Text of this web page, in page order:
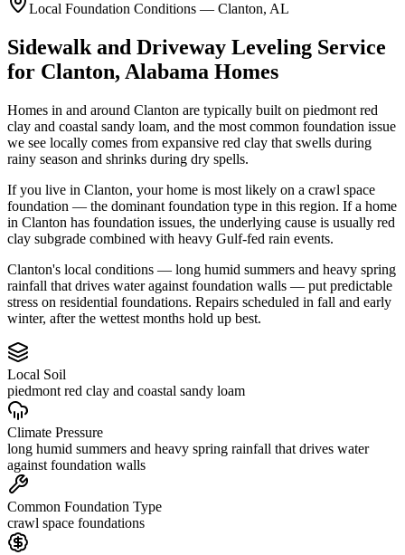
Local Foundation Conditions — Clanton, AL
Sidewalk and Driveway Leveling Service
for Clanton, Alabama Homes
Homes in and around Clanton are typically built on piedmont red
clay and coastal sandy loam, and the most common foundation issue
we see locally comes from expansive red clay that swells during
rainy season and shrinks during dry spells.
If you live in Clanton, your home is most likely on a crawl space
foundation — the dominant foundation type in this region. If a home
in Clanton has foundation issues, the underlying cause is usually red
clay subgrade combined with heavy Gulf-fed rain events.
Clanton's local conditions — long humid summers and heavy spring
rainfall that drives water against foundation walls — put predictable
stress on residential foundations. Repairs scheduled in fall and early
winter, after the wettest months hold up best.
Local Soil
piedmont red clay and coastal sandy loam
Climate Pressure
long humid summers and heavy spring rainfall that drives water
against foundation walls
Common Foundation Type
crawl space foundations